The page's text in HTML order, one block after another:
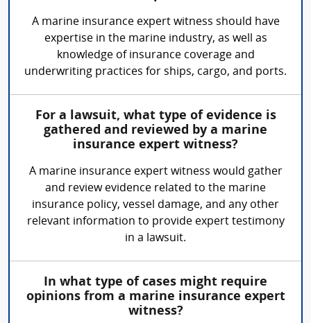
A marine insurance expert witness should have
expertise in the marine industry, as well as
knowledge of insurance coverage and
underwriting practices for ships, cargo, and ports.
For a lawsuit, what type of evidence is
gathered and reviewed by a marine
insurance expert witness?
A marine insurance expert witness would gather
and review evidence related to the marine
insurance policy, vessel damage, and any other
relevant information to provide expert testimony
in a lawsuit.
In what type of cases might require
opinions from a marine insurance expert
witness?